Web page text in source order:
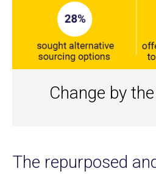
Change by the
The repurposed